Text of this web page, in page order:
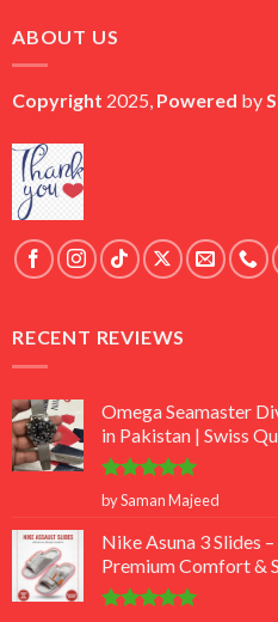
ABOUT US
Copyright 2025, Powered by
RECENT REVIEWS
Omega Seamaster
in Pakistan | Swiss
Rated5
out of 5
by Saman Majeed
Nike Asuna 3 Slides
Premium Comfort &